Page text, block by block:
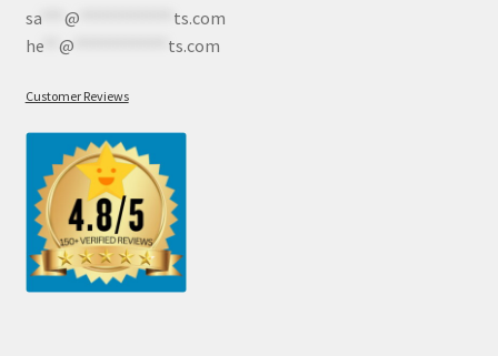
sa*** @
ts.com
he** @ ts.com
Customer Reviews